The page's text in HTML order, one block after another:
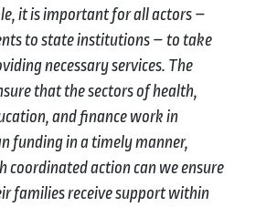
it is important for all actors –
to state institutions – to take
necessary services. The
that the sectors of health,
and finance work in
funding in a timely manner,
coordinated action can we ensure
families receive support within